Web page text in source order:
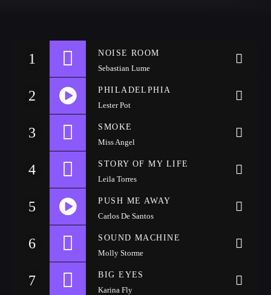
Events
News
Post format
Uncategorized
SPRING BREAK CAMP 2018
Festival
1 NOISE ROOM
Sebastian Lume
2 PHILADELPHIA
Lester Pot
https://soundcloud.com/wattyjay/drake-one-dance
3 SMOKE
Miss Angel
4 STORY OF MY LIFE
Leila Torres
5 PUSH ME AWAY
Carlos De Santos
6 SOUND MACHINE
Molly Storme
7 BIG EYES
Karina Fly